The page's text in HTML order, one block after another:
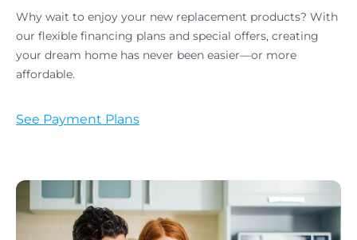
Why wait to enjoy your new replacement products? With
our flexible financing plans and special offers, creating
your dream home has never been easier—or more
affordable.
See Payment Plans